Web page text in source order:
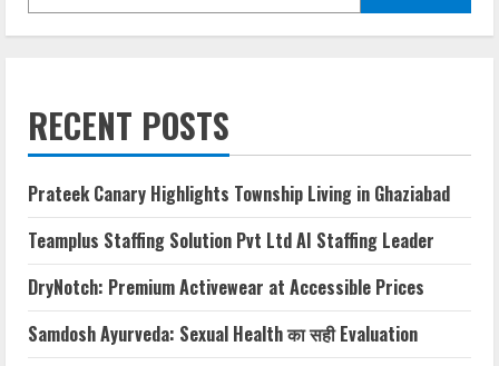
RECENT POSTS
Prateek Canary Highlights Township Living in Ghaziabad
Teamplus Staffing Solution Pvt Ltd AI Staffing Leader
DryNotch: Premium Activewear at Accessible Prices
Samdosh Ayurveda: Sexual Health का सही Evaluation